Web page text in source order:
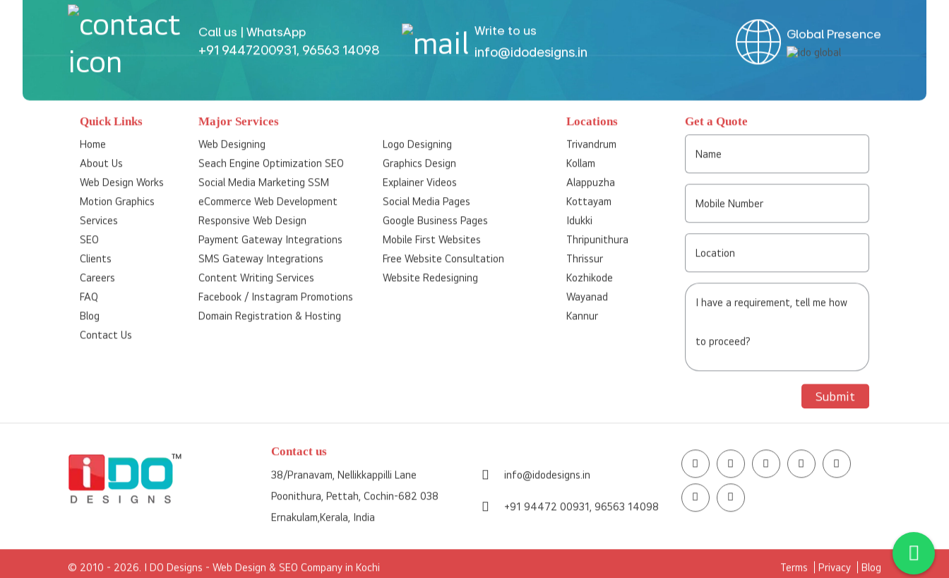
Call us | WhatsApp
+91 9447200931, 96563 14098
Write to us
info@idodesigns.in
Global Presence
Quick Links
Home
About Us
Web Design Works
Motion Graphics
Services
SEO
Clients
Careers
FAQ
Blog
Contact Us
Major Services
Web Designing
Seach Engine Optimization SEO
Social Media Marketing SSM
eCommerce Web Development
Responsive Web Design
Payment Gateway Integrations
SMS Gateway Integrations
Content Writing Services
Facebook / Instagram Promotions
Domain Registration & Hosting
Logo Designing
Graphics Design
Explainer Videos
Social Media Pages
Google Business Pages
Mobile First Websites
Free Website Consultation
Website Redesigning
Locations
Trivandrum
Kollam
Alappuzha
Kottayam
Idukki
Thripunithura
Thrissur
Kozhikode
Wayanad
Kannur
Get a Quote
Name
Mobile Number
Location
I have a requirement, tell me how
to proceed?
Submit
Contact us
38/Pranavam, Nellikkappilli Lane
Poonithura, Pettah, Cochin-682 038
Ernakulam,Kerala, India
info@idodesigns.in
+91 94472 00931, 96563 14098
© 2010 - 2026. I DO Designs - Web Design & SEO Company in Kochi Terms Privacy Blog